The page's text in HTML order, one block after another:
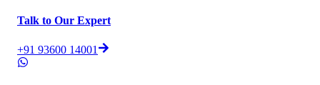
Talk to Our Expert
+91 93600 14001